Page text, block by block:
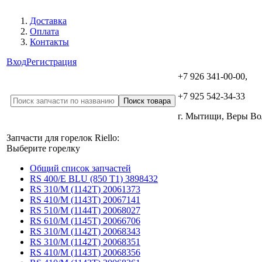
Доставка
Оплата
Контакты
ВходРегистрация
+7 926 341-00-00,
+7 925 542-34-33
г. Мытищи, Веры
Запчасти для горелок Riello:
Выберите горелку
Общий список запчастей
RS 400/E BLU (850 T1) 3898432
RS 310/M (1142T) 20061373
RS 410/M (1143T) 20067141
RS 510/M (1144T) 20068027
RS 610/M (1145T) 20066706
RS 310/M (1142T) 20068343
RS 310/M (1142T) 20068351
RS 410/M (1143T) 20068356